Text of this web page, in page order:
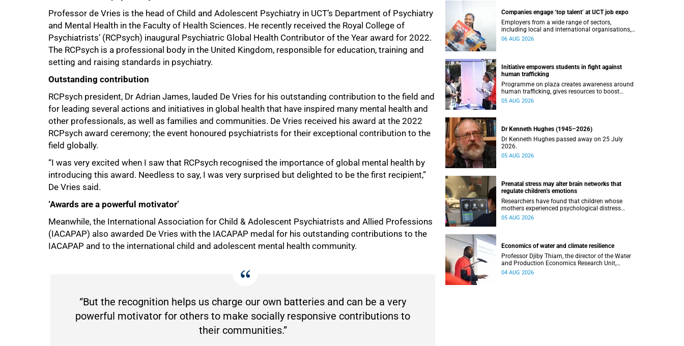
Professor de Vries is the head of Child and Adolescent Psychiatry in UCT’s Department of Psychiatry
and Mental Health in the Faculty of Health Sciences. He recently received the Royal College of
Psychiatrists’ (RCPsych) inaugural Psychiatric Global Health Contributor of the Year award for 2022.
The RCPsych is a professional body in the United Kingdom, responsible for education, training and
setting and raising standards in psychiatry.
Outstanding contribution
RCPsych president, Dr Adrian James, lauded De Vries for his outstanding contribution to the field and
for leading several actions and initiatives in global health that have inspired many mental health and
other professionals, as well as families and communities. De Vries received his award at the 2022
RCPsych award ceremony; the event honoured psychiatrists for their exceptional contribution to the
field globally.
“I was very excited when I saw that RCPsych recognised the importance of global mental health by
introducing this award. Needless to say, I was very surprised but delighted to be the first recipient,”
De Vries said.
‘Awards are a powerful motivator’
Meanwhile, the International Association for Child & Adolescent Psychiatrists and Allied Professions
(IACAPAP) also awarded De Vries with the IACAPAP medal for his outstanding contributions to the
IACAPAP and to the international child and adolescent mental health community.
“But the recognition helps us charge our own batteries and can be a very
powerful motivator for others to make socially responsive contributions to
their communities.”
100%
Companies engage ‘top talent’ at UCT job expo
Employers from a wide range of sectors,
including local and international organisations,
connected with UCT’s exceptional students.
06 AUG 2026
Initiative empowers students in fight against
human trafficking
Programme on plaza creates awareness around
human trafficking, gives resources to boost
safety and shows where help can be found.
05 AUG 2026
Dr Kenneth Hughes (1945–2026)
Dr Kenneth Hughes passed away on 25 July
2026.
05 AUG 2026
Prenatal stress may alter brain networks that
regulate children’s emotions
Researchers have found that children whose
mothers experienced psychological distress
during pregnancy showed measurable
05 AUG 2026
Economics of water and climate resilience
Professor Djiby Thiam, the director of the Water
and Production Economics Research Unit,
delivered his inaugural lecture at the end of July.
04 AUG 2026